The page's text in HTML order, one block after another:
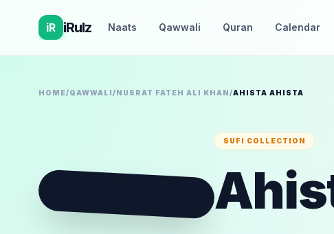
iR iRulz Naats Qawwali Quran Calendar
HOME/QAWWALI/NUSRAT FATEH ALI KHAN/AHISTA AHISTA
SUFI COLLECTION